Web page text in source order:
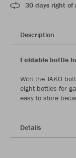
30 days right of
Description
Foldable bottle
With the JAKO
eight bottles for
easy to store
Details